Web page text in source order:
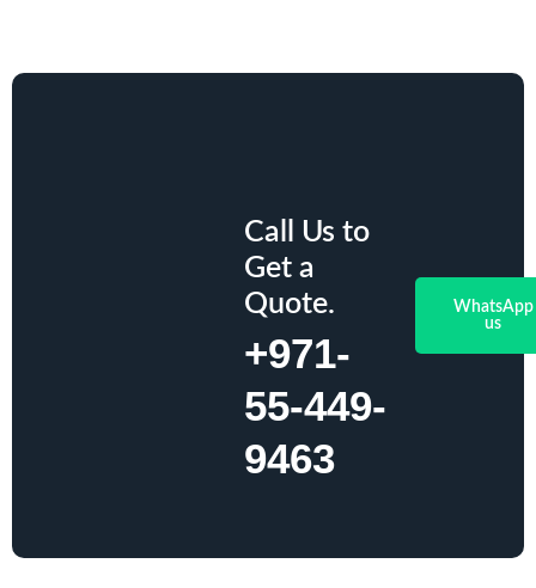
Call Us to
Get a
Quote.
+971-
55-449-
9463
WhatsApp
us